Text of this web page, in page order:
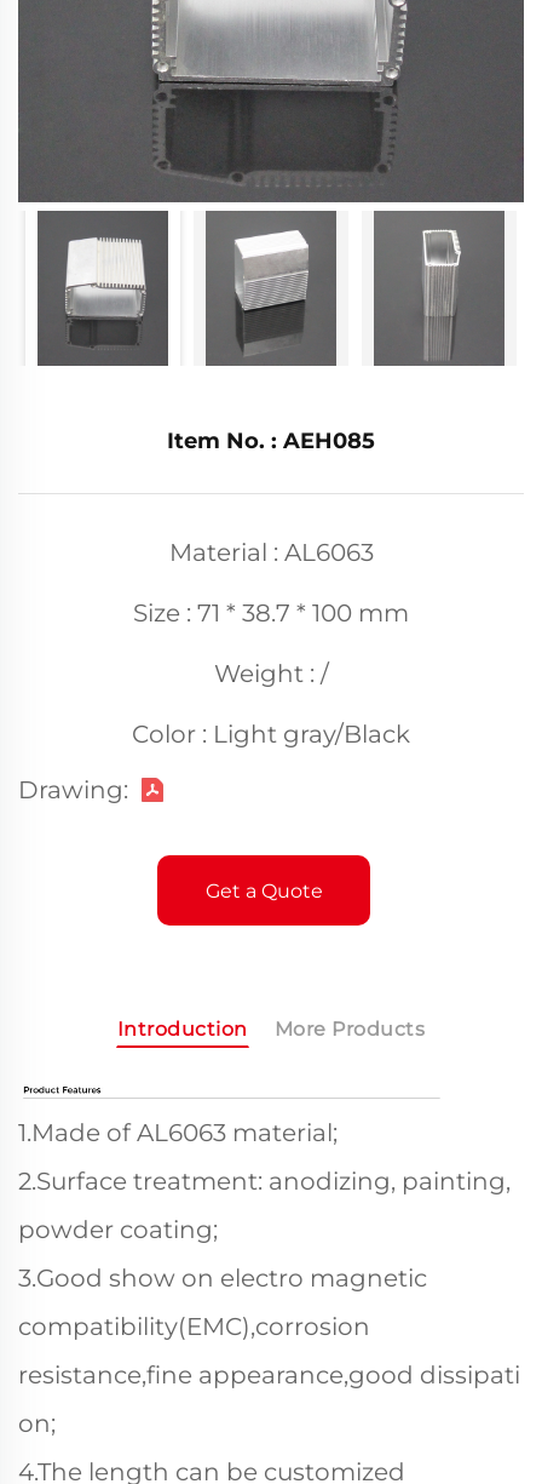
Item No. : AEH085
Material : AL6063
Size : 71 * 38.7 * 100 mm
Weight : /
Color : Light gray/Black
Drawing:
Get a Quote
Introduction More Products
1.Made of AL6063 material;
2.Surface treatment: anodizing, painting,
powder coating;
3.Good show on electro magnetic
compatibility(EMC),corrosion
resistance,fine appearance,good dissipati
on;
4.The length can be customized